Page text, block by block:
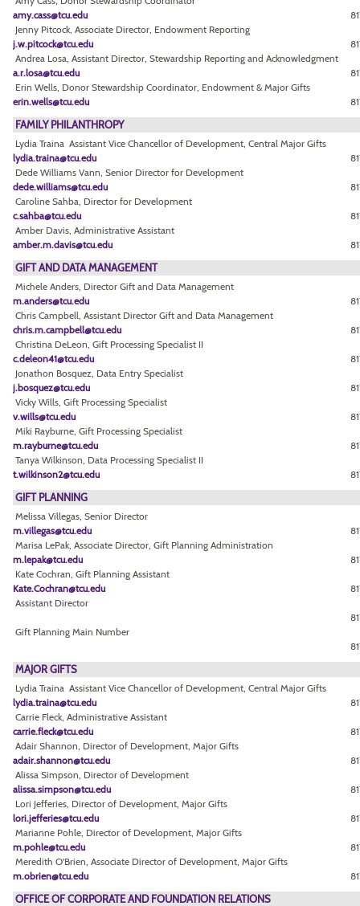
amy.cass@tcu.edu
Jenny Pitcock, Associate Director, Endowment Reporting
j.w.pitcock@tcu.edu
Andrea Losa, Assistant Director, Stewardship Reporting and Acknowledgment
a.r.losa@tcu.edu
Erin Wells, Donor Stewardship Coordinator, Endowment & Major Gifts
erin.wells@tcu.edu
FAMILY PHILANTHROPY
Lydia Traina Assistant Vice Chancellor of Development, Central Major Gifts
lydia.traina@tcu.edu
Dede Williams Vann, Senior Director for Development
dede.williams@tcu.edu
Caroline Sahba, Director for Development
c.sahba@tcu.edu
Amber Davis, Administrative Assistant
amber.m.davis@tcu.edu
GIFT AND DATA MANAGEMENT
Michele Anders, Director Gift and Data Management
m.anders@tcu.edu
Chris Campbell, Assistant Director Gift and Data Management
chris.m.campbell@tcu.edu
Christina DeLeon, Gift Processing Specialist II
c.deleon41@tcu.edu
Jonathon Bosquez, Data Entry Specialist
j.bosquez@tcu.edu
Vicky Wills, Gift Processing Specialist
v.wills@tcu.edu
Miki Rayburne, Gift Processing Specialist
m.rayburne@tcu.edu
Tanya Wilkinson, Data Processing Specialist II
t.wilkinson2@tcu.edu
GIFT PLANNING
Melissa Villegas, Senior Director
m.villegas@tcu.edu
Marisa LePak, Associate Director, Gift Planning Administration
m.lepak@tcu.edu
Kate Cochran, Gift Planning Assistant
Kate.Cochran@tcu.edu
Assistant Director
Gift Planning Main Number
MAJOR GIFTS
Lydia Traina Assistant Vice Chancellor of Development, Central Major Gifts
lydia.traina@tcu.edu
Carrie Fleck, Administrative Assistant
carrie.fleck@tcu.edu
Adair Shannon, Director of Development, Major Gifts
adair.shannon@tcu.edu
Alissa Simpson, Director of Development
alissa.simpson@tcu.edu
Lori Jefferies, Director of Development, Major Gifts
lori.jefferies@tcu.edu
Marianne Pohle, Director of Development, Major Gifts
m.pohle@tcu.edu
Meredith O'Brien, Associate Director of Development, Major Gifts
m.obrien@tcu.edu
OFFICE OF CORPORATE AND FOUNDATION RELATIONS